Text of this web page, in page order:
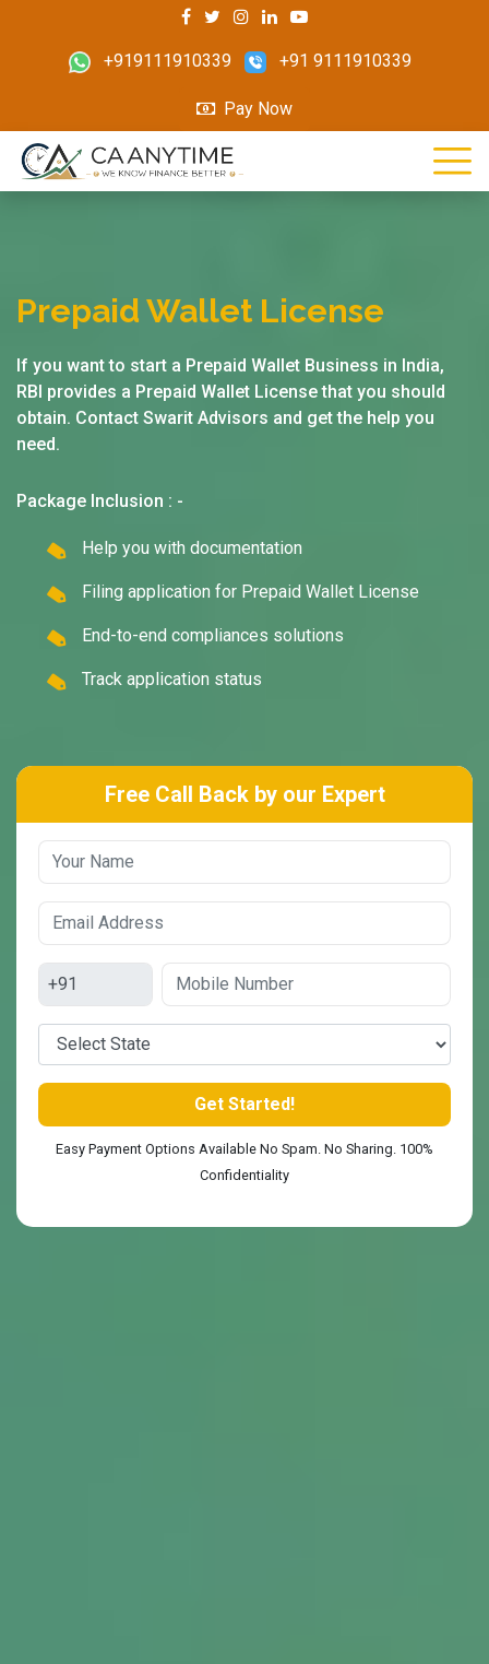
+919111910339 +91 9111910339
Pay Now
Prepaid Wallet License
If you want to start a Prepaid Wallet Business in India,
RBI provides a Prepaid Wallet License that you should
obtain. Contact Swarit Advisors and get the help you
need.
Package Inclusion : -
Help you with documentation
Filing application for Prepaid Wallet License
End-to-end compliances solutions
Track application status
Free Call Back by our Expert
Easy Payment Options Available No Spam. No Sharing. 100%
Confidentiality